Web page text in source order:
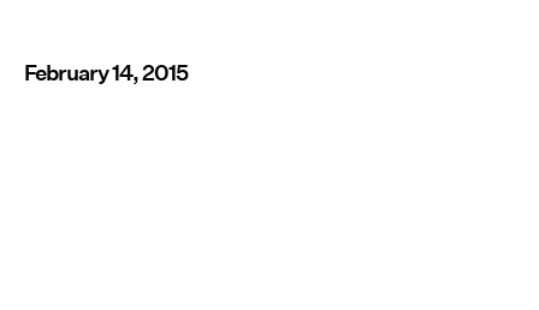
February 14, 2015